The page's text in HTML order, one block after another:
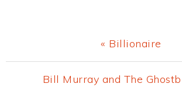
Previous
Post:
« Billionaire
Next
Bill Murray and The